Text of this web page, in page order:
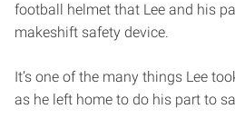
football helmet that Lee and his
makeshift safety device.
It’s one of the many things Lee
as he left home to do his part to